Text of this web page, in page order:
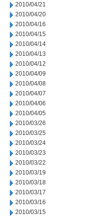
2010/04/21
2010/04/20
2010/04/16
2010/04/15
2010/04/14
2010/04/13
2010/04/12
2010/04/09
2010/04/08
2010/04/07
2010/04/06
2010/04/05
2010/03/26
2010/03/25
2010/03/24
2010/03/23
2010/03/22
2010/03/19
2010/03/18
2010/03/17
2010/03/16
2010/03/15